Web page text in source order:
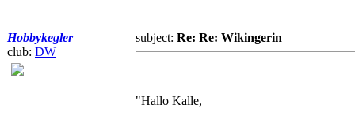
Hobbykegler
club: DW
subject: Re: Re: Wikingerin
"Hallo Kalle,